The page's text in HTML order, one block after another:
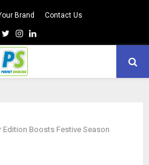
Brand Contact Us
TwitterInstagram
Linkedin
Edition Boosts Festive Season